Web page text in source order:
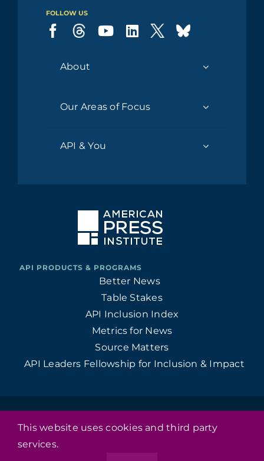
FOLLOW US
About
Our Areas of Focus
API & You
Better News
Table Stakes
API Inclusion Index
Metrics for News
Source Matters
API Leaders Fellowship for Inclusion & Impact
© 1946 - 2026 American Press Institute • All Rights Reserved
This website uses cookies and third party
services.